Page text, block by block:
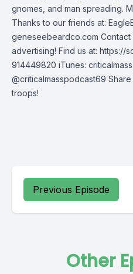
gnomes, and man spreading.
Thanks to our friends at:
geneseebeardco.com Contact
advertising! Find us at: https://
914449820 iTunes:
@criticalmasspodcast69
troops!
Previous Episode
Other